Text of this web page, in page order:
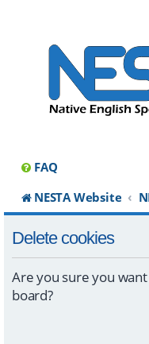
FAQ
NESTA Website
Delete cookies
Are you sure you
board?